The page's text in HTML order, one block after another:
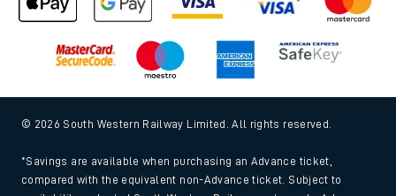
© 2026 South Western Railway Limited. All rights reserved.
*Savings are available when purchasing an Advance ticket,
compared with the equivalent non-Advance ticket. Subject to